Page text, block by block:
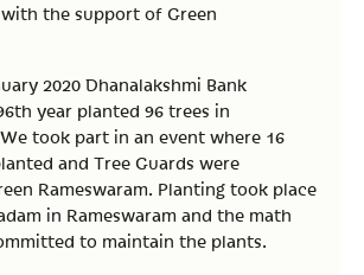
the support of Green
2020 Dhanalakshmi Bank
year planted 96 trees in
took part in an event where 16
and Tree Guards were
Rameswaram. Planting took place
in Rameswaram and the math
to maintain the plants.